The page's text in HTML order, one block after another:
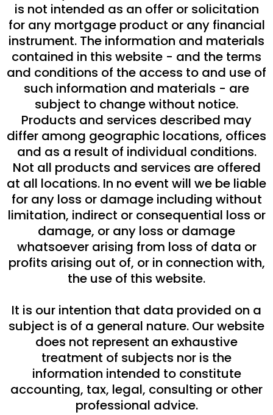
is not intended as an offer or solicitation
for any mortgage product or any financial
instrument. The information and materials
contained in this website - and the terms
and conditions of the access to and use of
such information and materials - are
subject to change without notice.
Products and services described may
differ among geographic locations, offices
and as a result of individual conditions.
Not all products and services are offered
at all locations. In no event will we be liable
for any loss or damage including without
limitation, indirect or consequential loss or
damage, or any loss or damage
whatsoever arising from loss of data or
profits arising out of, or in connection with,
the use of this website.
It is our intention that data provided on a
subject is of a general nature. Our website
does not represent an exhaustive
treatment of subjects nor is the
information intended to constitute
accounting, tax, legal, consulting or other
professional advice.